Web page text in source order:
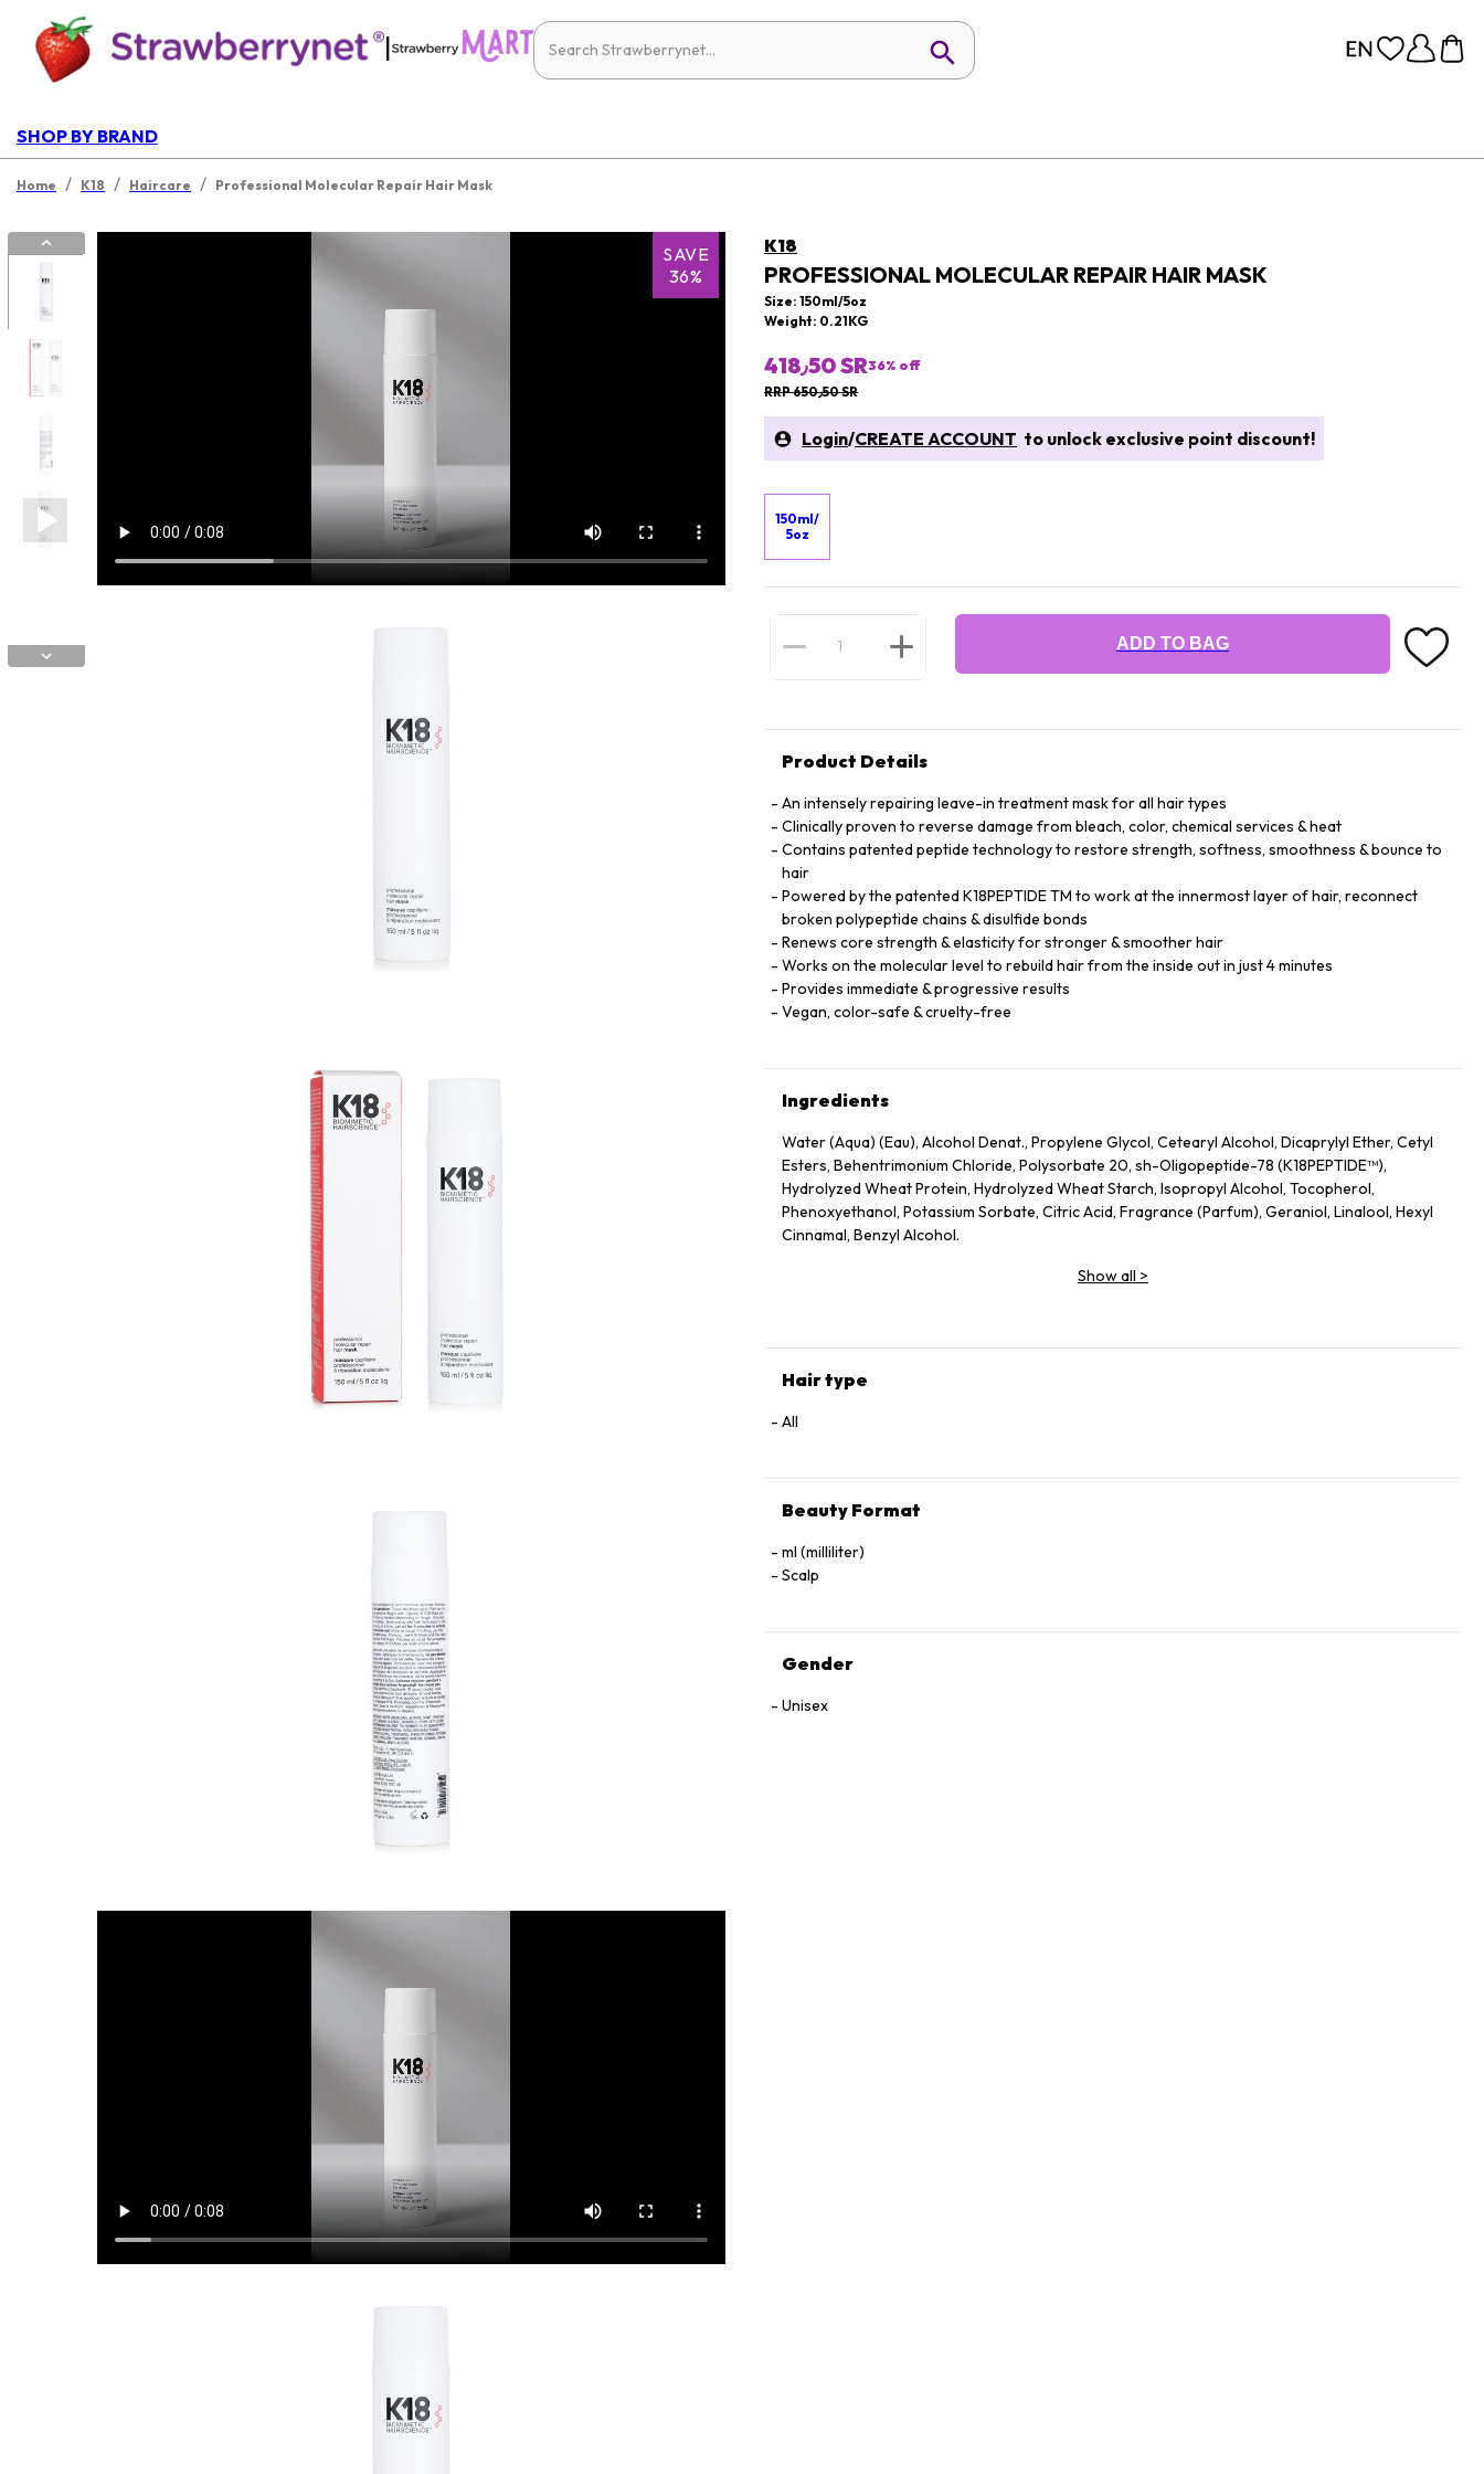
|
SHOP BY BRAND
Home / K18 / Haircare / Professional Molecular Repair Hair Mask
SAVE
36%
K18
PROFESSIONAL MOLECULAR REPAIR HAIR MASK
Size: 150ml/5oz
Weight: 0.21KG
418٫50 SR36% off
RRP 650٫50 SR
Login/CREATE ACCOUNT to unlock exclusive point discount!
150ml/
5oz
ADD TO BAG
Product Details
An intensely repairing leave-in treatment mask for all hair types
Clinically proven to reverse damage from bleach, color, chemical services & heat
Contains patented peptide technology to restore strength, softness, smoothness & bounce to
hair
Powered by the patented K18PEPTIDE TM to work at the innermost layer of hair, reconnect
broken polypeptide chains & disulfide bonds
Renews core strength & elasticity for stronger & smoother hair
Works on the molecular level to rebuild hair from the inside out in just 4 minutes
Provides immediate & progressive results
Vegan, color-safe & cruelty-free
Ingredients
Water (Aqua) (Eau), Alcohol Denat., Propylene Glycol, Cetearyl Alcohol, Dicaprylyl Ether, Cetyl
Esters, Behentrimonium Chloride, Polysorbate 20, sh-Oligopeptide-78 (K18PEPTIDE™),
Hydrolyzed Wheat Protein, Hydrolyzed Wheat Starch, Isopropyl Alcohol, Tocopherol,
Phenoxyethanol, Potassium Sorbate, Citric Acid, Fragrance (Parfum), Geraniol, Linalool, Hexyl
Cinnamal, Benzyl Alcohol.
Show all >
Hair type
All
Beauty Format
ml (milliliter)
Scalp
Gender
Unisex